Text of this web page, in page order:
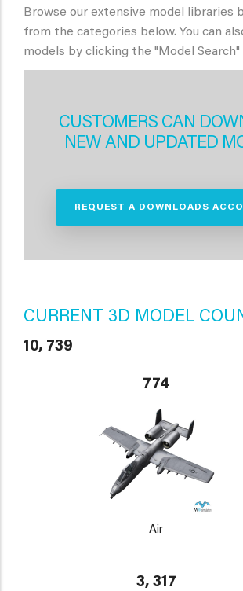
Browse our extensive model libraries
from the categories below. You can
models by clicking the "Model
CUSTOMERS CAN
NEW AND UPDATED
REQUEST A DOWNLOADS
CURRENT 3D MODEL
10, 739
774
Air
3, 317